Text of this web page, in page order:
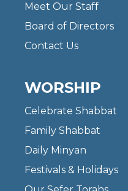
Meet Our Staff
Board of Directors
Contact Us
WORSHIP
Celebrate Shabbat
Family Shabbat
Daily Minyan
Festivals & Holidays